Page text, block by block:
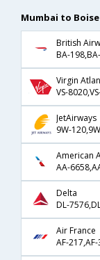
Mumbai to
British
Virgin
JetAirways
Delta
Air France